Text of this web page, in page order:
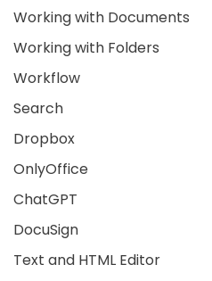
Working with Documents
Working with Folders
Workflow
Search
Dropbox
OnlyOffice
ChatGPT
DocuSign
Text and HTML Editor